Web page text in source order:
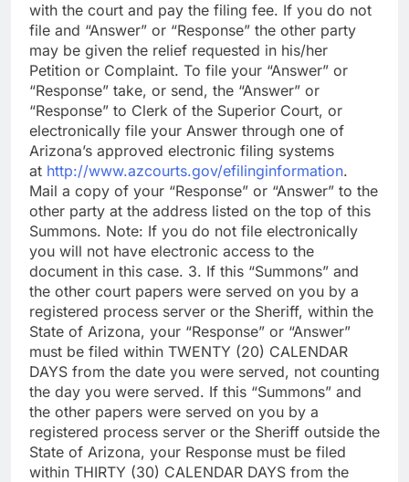
with the court and pay the filing fee. If you do not
file and “Answer” or “Response” the other party
may be given the relief requested in his/her
Petition or Complaint. To file your “Answer” or
“Response” take, or send, the “Answer” or
“Response” to Clerk of the Superior Court, or
electronically file your Answer through one of
Arizona’s approved electronic filing systems
at http://www.azcourts.gov/efilinginformation.
Mail a copy of your “Response” or “Answer” to the
other party at the address listed on the top of this
Summons. Note: If you do not file electronically
you will not have electronic access to the
document in this case. 3. If this “Summons” and
the other court papers were served on you by a
registered process server or the Sheriff, within the
State of Arizona, your “Response” or “Answer”
must be filed within TWENTY (20) CALENDAR
DAYS from the date you were served, not counting
the day you were served. If this “Summons” and
the other papers were served on you by a
registered process server or the Sheriff outside the
State of Arizona, your Response must be filed
within THIRTY (30) CALENDAR DAYS from the